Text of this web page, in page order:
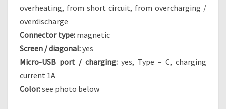
D
overheating, from short circuit, from overcharging /
overdischarge
Connector type: magnetic
Screen / diagonal:yes
Micro-USB port / charging: yes, Type – C, charging
current 1A
Color:see photo below